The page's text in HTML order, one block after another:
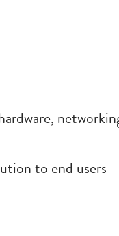
to end users